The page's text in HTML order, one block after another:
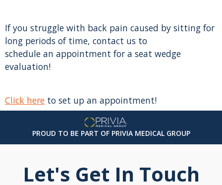
If you struggle with back pain caused by sitting for
long periods of time, contact us to
schedule an appointment for a seat wedge
evaluation!
Click here to set up an appointment!
PROUD TO BE PART OF PRIVIA MEDICAL GROUP
Let's Get In Touch